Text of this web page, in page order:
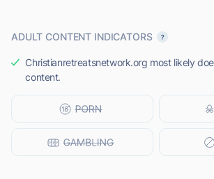
ADULT CONTENT INDICATORS
Christianretreatsnetwork.org most likely
content.